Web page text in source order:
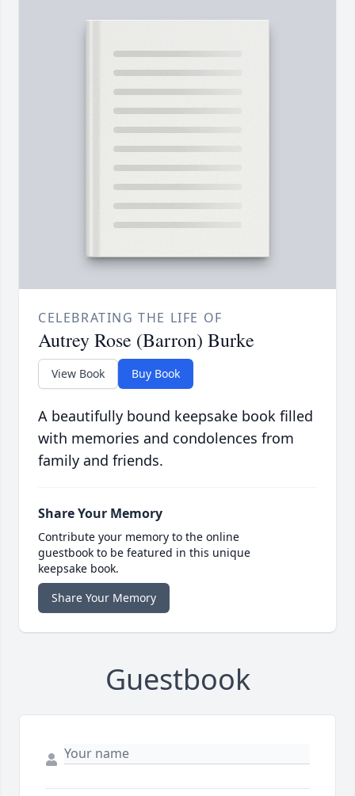
CELEBRATING THE LIFE OF
Autrey Rose (Barron) Burke
View Book Buy Book
A beautifully bound keepsake book filled
with memories and condolences from
family and friends.
Share Your Memory
Contribute your memory to the online
guestbook to be featured in this unique
keepsake book.
Share Your Memory
Guestbook